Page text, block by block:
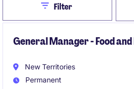
CloseFilter
General Manager - Food
New Territories
Permanent